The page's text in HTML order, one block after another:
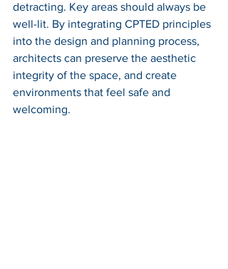
detracting. Key areas should always be
well-lit. By integrating CPTED principles
into the design and planning process,
architects can preserve the aesthetic
integrity of the space, and create
environments that feel safe and
welcoming.